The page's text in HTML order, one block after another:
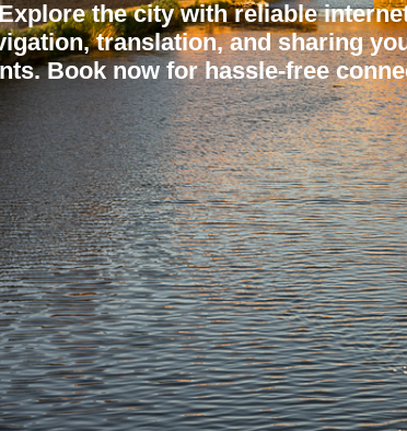
the city with reliable
translation, and sharing
Book now for hassle-free